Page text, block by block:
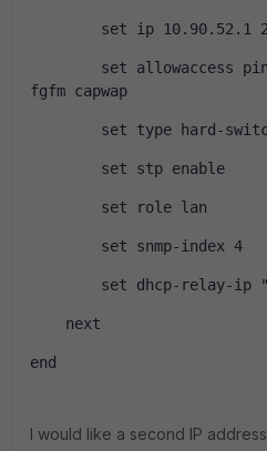
set ip
fgfm capwap
set type hard-
        set stp enable
        set role lan
        set snmp-index 4
set dhcp-relay-
    next
end
I would like a second IP